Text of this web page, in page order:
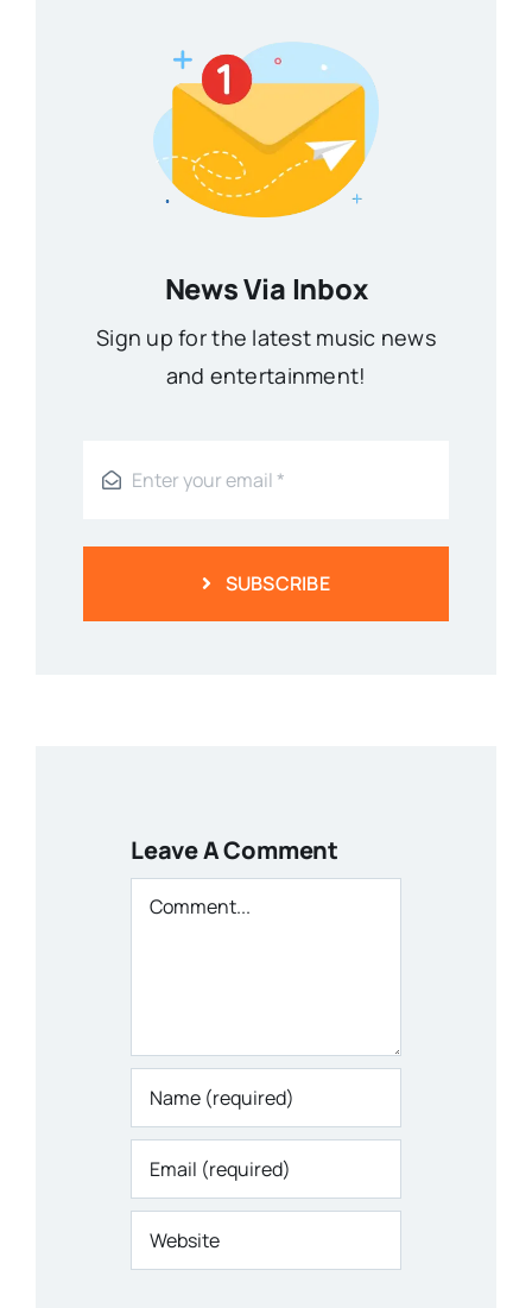
News Via Inbox
Sign up for the latest music news
and entertainment!
SUBSCRIBE
Leave A Comment
Comment